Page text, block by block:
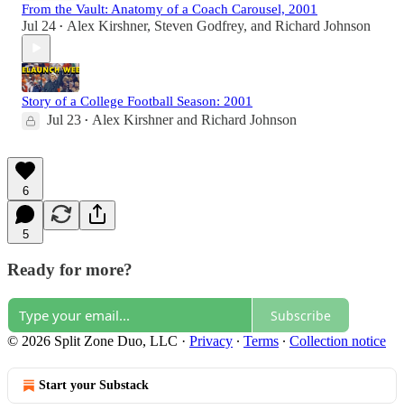
From the Vault: Anatomy of a Coach Carousel, 2001
Jul 24 • Alex Kirshner, Steven Godfrey, and Richard Johnson
Story of a College Football Season: 2001
Jul 23 • Alex Kirshnerand Richard Johnson
6
5
Ready for more?
Subscribe
© 2026 Split Zone Duo, LLC · Privacy ∙ Terms ∙ Collection notice
Start your Substack